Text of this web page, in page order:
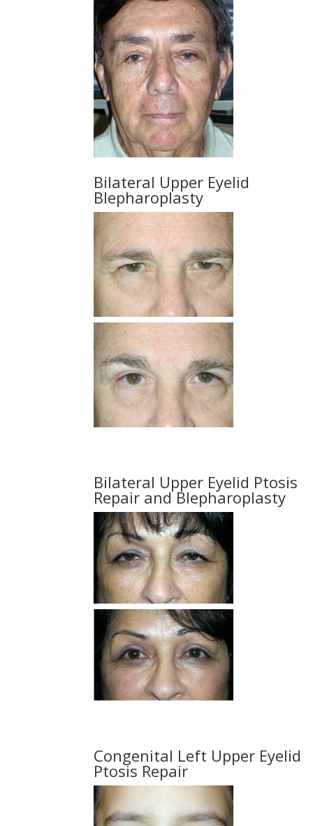
Bilateral Upper Eyelid
Blepharoplasty
Bilateral Upper Eyelid Ptosis
Repair and Blepharoplasty
Congenital Left Upper Eyelid
Ptosis Repair